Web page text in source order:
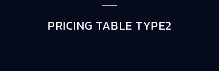
PRICING TABLE TYPE2